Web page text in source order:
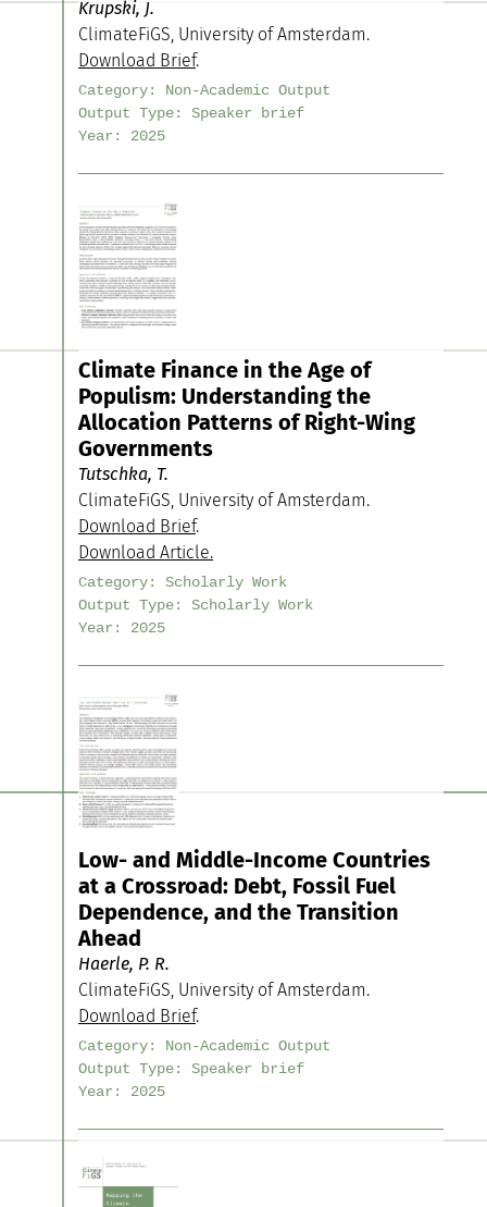
Krupski, J.
ClimateFiGS, University of Amsterdam.
Download Brief.
Category:
Non-Academic Output
Output Type:
Speaker brief
Year:
2025
Climate Finance in the Age of
Populism: Understanding the
Allocation Patterns of Right-Wing
Governments
Tutschka, T.
ClimateFiGS, University of Amsterdam.
Download Brief.
Download Article.
Category:
Scholarly Work
Output Type:
Scholarly Work
Year:
2025
Low- and Middle-Income Countries
at a Crossroad: Debt, Fossil Fuel
Dependence, and the Transition
Ahead
Haerle, P. R.
ClimateFiGS, University of Amsterdam.
Download Brief.
Category:
Non-Academic Output
Output Type:
Speaker brief
Year:
2025